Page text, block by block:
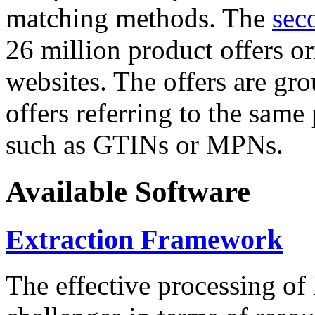
matching methods. The
26 million product offers
websites. The offers are
offers referring to the
such as GTINs or MPNs.
Available Software
Extraction Framework
The effective processing of